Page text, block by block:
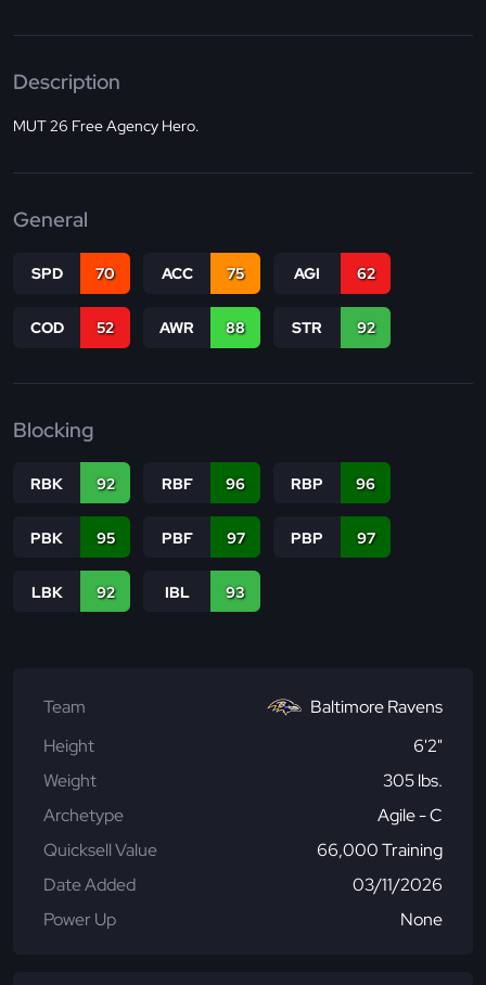
Description
MUT 26 Free Agency Hero.
General
SPD 70 ACC 75 AGI 62
COD 52 AWR 88 STR 92
Blocking
RBK 92 RBF 96 RBP 96
PBK 95 PBF 97 PBP 97
LBK 92 IBL 93
Team
Baltimore Ravens
Height
6'2"
Weight
305 lbs.
Archetype
Agile - C
Quicksell Value
66,000 Training
Date Added
03/11/2026
Power Up
None